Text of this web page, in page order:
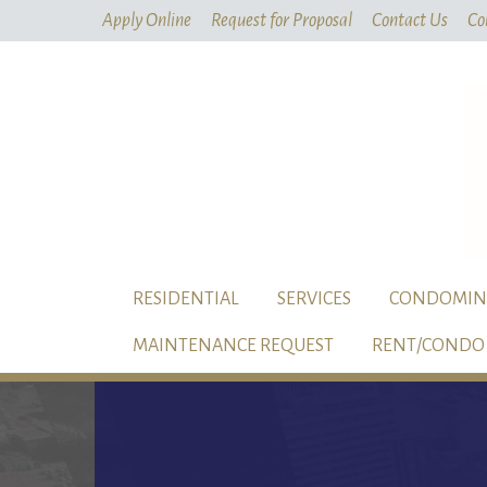
Apply Online Request for Proposal Contact Us
RESIDENTIAL SERVICES
MAINTENANCE REQUEST RENT/CONDO